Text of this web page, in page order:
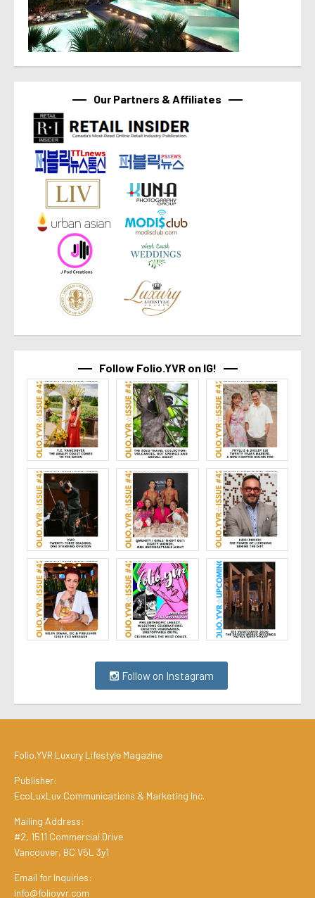
Our Partners & Affiliates
Follow Folio.YVR on IG!
Follow on Instagram
Folio.YVR Luxury Lifestyle Magazine
Publisher:
EcoLuxLuv Communications & Marketing Inc.
Mailing Address:
#2, 1511 Commercial Drive
Vancouver, BC V5L 3y1
Email for Inquiries:
info@folioyvr.com